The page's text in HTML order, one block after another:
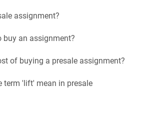
assignment?
buy an assignment?
of buying a presale assignment?
term 'lift' mean in presale